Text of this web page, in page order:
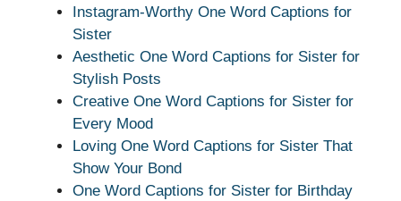
Instagram-Worthy One Word Captions for
Sister
Aesthetic One Word Captions for Sister for
Stylish Posts
Creative One Word Captions for Sister for
Every Mood
Loving One Word Captions for Sister That
Show Your Bond
One Word Captions for Sister for Birthday